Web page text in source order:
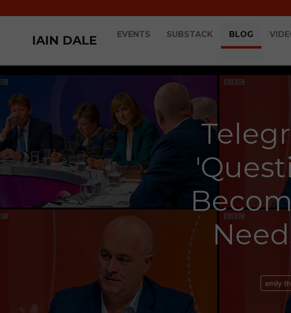
IAIN DALE EVENTS SUBSTACK BLOG
emily